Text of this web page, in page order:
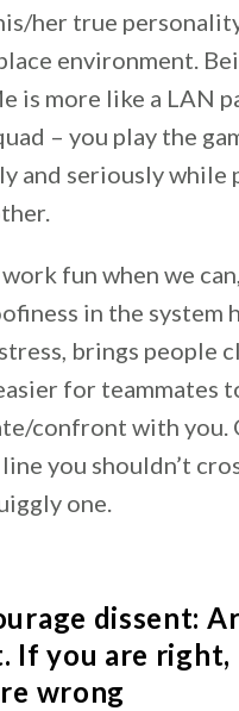
her true
environment.
is more like a LAN
– you play the
and seriously while
fun when we
in the system
brings people
for teammates
confront with you.
you shouldn’t
one.
dissent:
If you are right,
wrong